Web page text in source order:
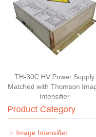
TH-30C HV Power Supply
Matched with Thomson
Intensifier
Product Category
Image Intensifier